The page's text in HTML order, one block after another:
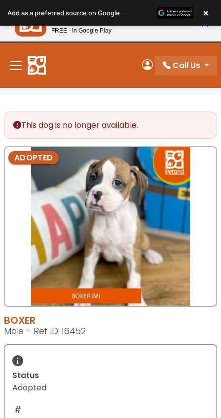
note:
This
website
includes
accessibility
system.
New! Subscribe and Save 10%
My Account
Call Us
This dog is no longer available.
ADOPTED
BOXER
Male - Ref ID: 16452
Status
Adopted
Add as a preferred source on Google ×
Petland
FREE - In Google Play